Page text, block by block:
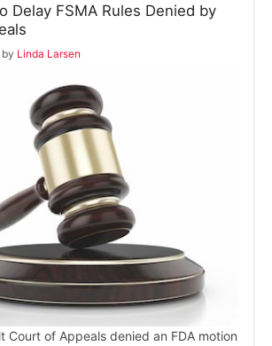
Delay FSMA Rules Denied by
by Linda Larsen
Court of Appeals denied an FDA motion